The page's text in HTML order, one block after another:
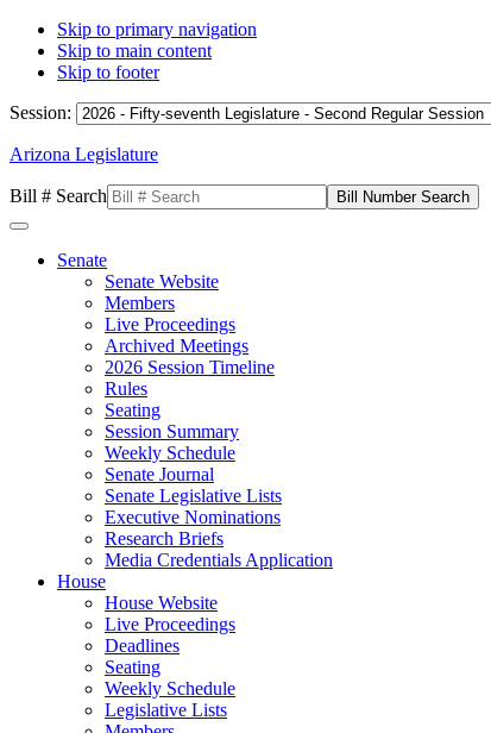
Skip to primary navigation
Skip to main content
Skip to footer
Session:
Arizona Legislature
Bill # Search
Senate
Senate Website
Members
Live Proceedings
Archived Meetings
2026 Session Timeline
Rules
Seating
Session Summary
Weekly Schedule
Senate Journal
Senate Legislative Lists
Executive Nominations
Research Briefs
Media Credentials Application
House
House Website
Live Proceedings
Deadlines
Seating
Weekly Schedule
Legislative Lists